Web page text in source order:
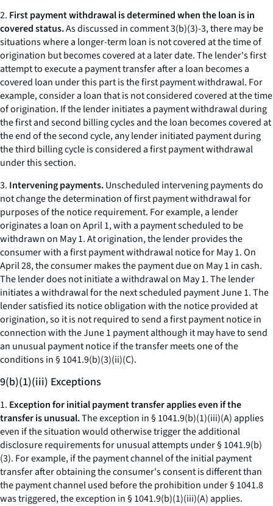
2. First payment withdrawal is determined when the loan is in
covered status.As discussed in comment 3(b)(3)-3, there may be
situations where a longer-term loan is not covered at the time of
origination but becomes covered at a later date. The lender's first
attempt to execute a payment transfer after a loan becomes a
covered loan under this part is the first payment withdrawal. For
example, consider a loan that is not considered covered at the time
of origination. If the lender initiates a payment withdrawal during
the first and second billing cycles and the loan becomes covered at
the end of the second cycle, any lender initiated payment during
the third billing cycle is considered a first payment withdrawal
under this section.
3. Intervening payments.Unscheduled intervening payments do
not change the determination of first payment withdrawal for
purposes of the notice requirement. For example, a lender
originates a loan on April 1, with a payment scheduled to be
withdrawn on May 1. At origination, the lender provides the
consumer with a first payment withdrawal notice for May 1. On
April 28, the consumer makes the payment due on May 1 in cash.
The lender does not initiate a withdrawal on May 1. The lender
initiates a withdrawal for the next scheduled payment June 1. The
lender satisfied its notice obligation with the notice provided at
origination, so it is not required to send a first payment notice in
connection with the June 1 payment although it may have to send
an unusual payment notice if the transfer meets one of the
conditions in § 1041.9(b)(3)(ii)(C).
9(b)(1)(iii) Exceptions
1. Exception for initial payment transfer applies even if the
transfer is unusual.The exception in § 1041.9(b)(1)(iii)(A) applies
even if the situation would otherwise trigger the additional
disclosure requirements for unusual attempts under § 1041.9(b)
(3). For example, if the payment channel of the initial payment
transfer after obtaining the consumer's consent is different than
the payment channel used before the prohibition under § 1041.8
was triggered, the exception in § 1041.9(b)(1)(iii)(A) applies.